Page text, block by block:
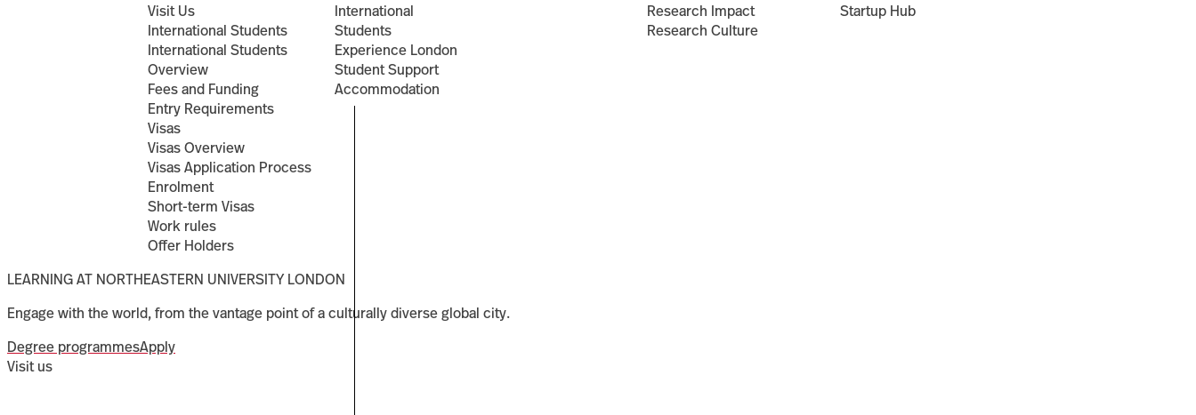
Visit Us
International Students
International Students
Overview
Fees and Funding
Entry Requirements
Visas
Visas Overview
Visas Application Process
Enrolment
Short-term Visas
Work rules
Offer Holders
International
Students
Experience London
Student Support
Accommodation
Research Impact
Research Culture
Startup Hub
LEARNING AT NORTHEASTERN UNIVERSITY LONDON
Engage with the world, from the vantage point of a culturally diverse global city.
Degree programmesApply
Visit us